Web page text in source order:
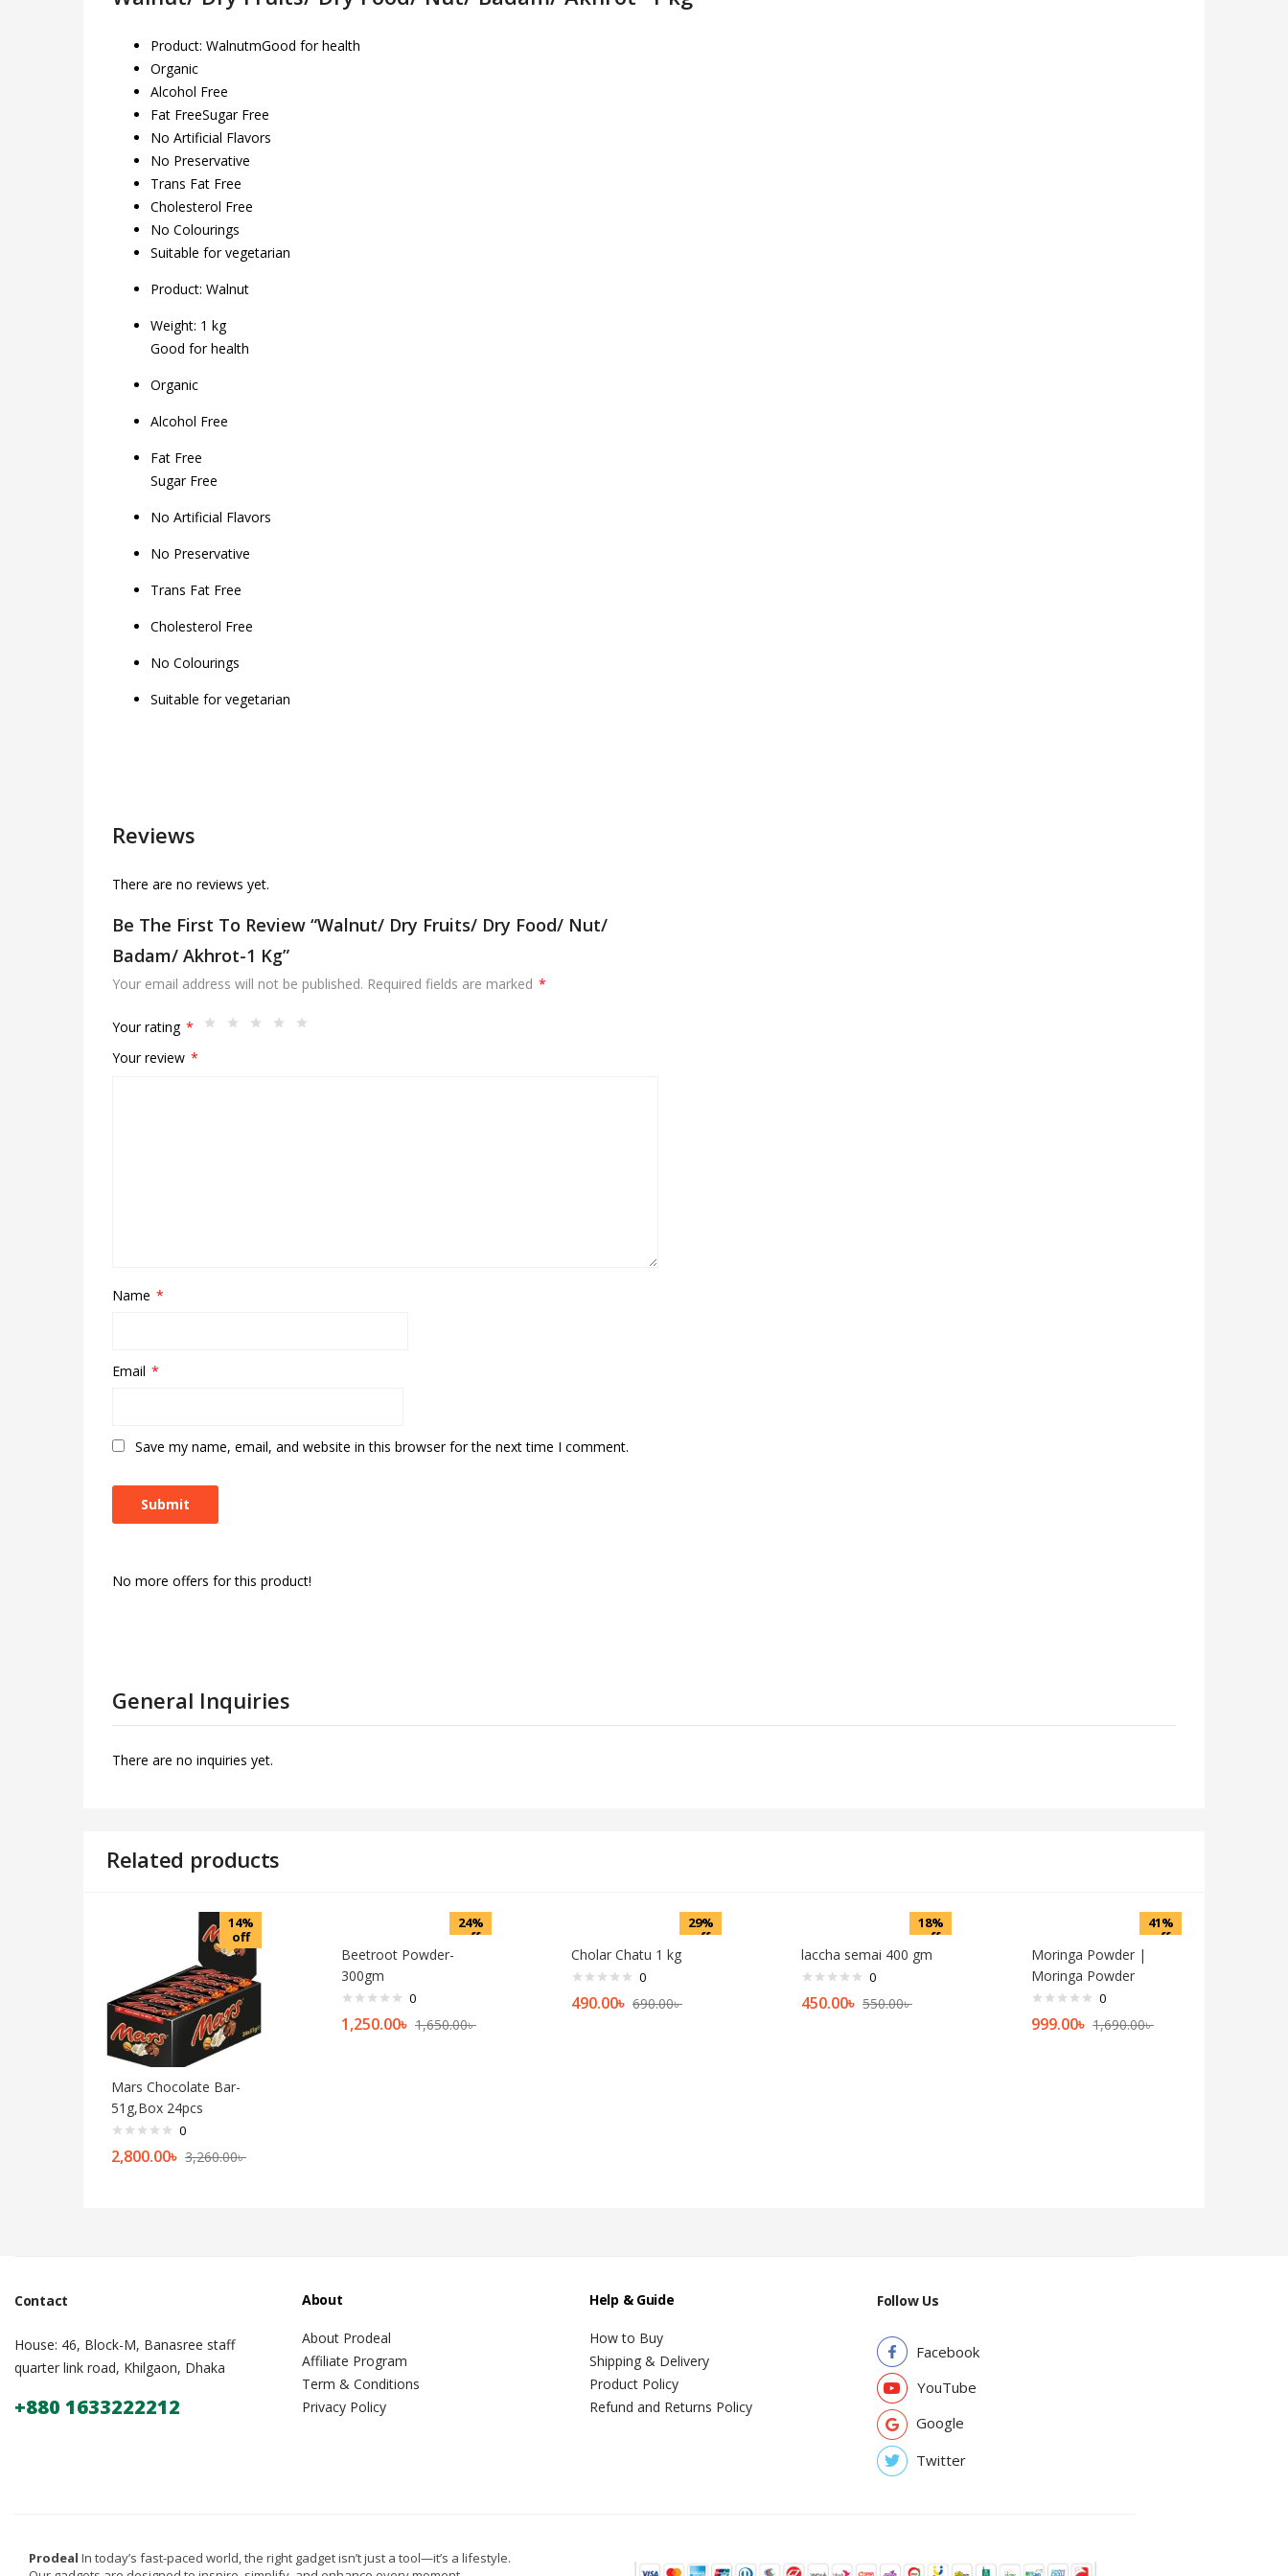
Product: WalnutmGood for health
Organic
Alcohol Free
Fat FreeSugar Free
No Artificial Flavors
No Preservative
Trans Fat Free
Cholesterol Free
No Colourings
Suitable for vegetarian
Product: Walnut
Weight: 1 kg
Good for health
Organic
Alcohol Free
Fat Free
Sugar Free
No Artificial Flavors
No Preservative
Trans Fat Free
Cholesterol Free
No Colourings
Suitable for vegetarian
Reviews
There are no reviews yet.
Be The First To Review “Walnut/ Dry Fruits/ Dry Food/ Nut/
Badam/ Akhrot-1 Kg”
Your email address will not be published. Required fields are marked *
Your rating *
Your review *
Name *
Email *
Save my name, email, and website in this browser for the next time I comment.
No more offers for this product!
General Inquiries
There are no inquiries yet.
Related products
14%
off
Mars Chocolate Bar-
51g,Box 24pcs
0
2,800.00৳ 3,260.00৳
24%
off
Beetroot Powder-
300gm
0
1,250.00৳ 1,650.00৳
29%
off
Cholar Chatu 1 kg
0
490.00৳ 690.00৳
18%
off
laccha semai 400 gm
0
450.00৳ 550.00৳
41%
off
Moringa Powder |
Moringa Powder
0
999.00৳ 1,690.00৳
Contact
House: 46, Block-M, Banasree staff
quarter link road, Khilgaon, Dhaka
+880 1633222212
About
About Prodeal
Affiliate Program
Term & Conditions
Privacy Policy
Help & Guide
How to Buy
Shipping & Delivery
Product Policy
Refund and Returns Policy
Follow Us
Facebook
YouTube
Google
Twitter
Prodeal In today’s fast-paced world, the right gadget isn’t just a tool—it’s a lifestyle.